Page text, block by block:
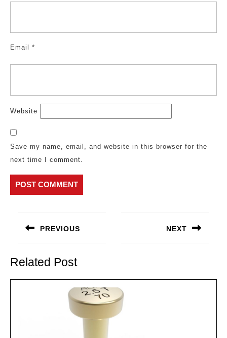
Email *
Website
Save my name, email, and website in this browser for the
next time I comment.
navigation
PREVIOUS
post:
NEXT
Related Post